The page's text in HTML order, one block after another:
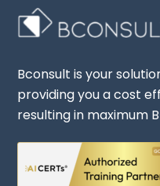
Bconsult is your
providing you a cost
resulting in maximum